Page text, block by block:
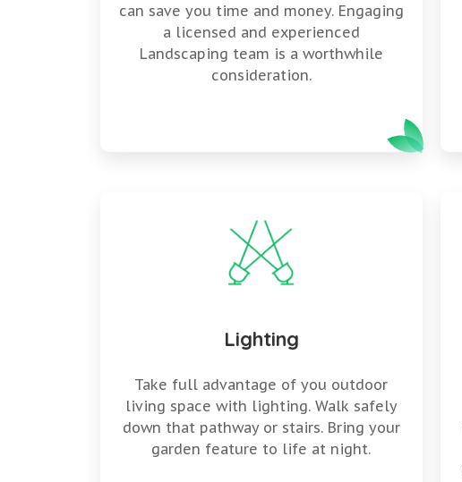
can save you time and money. Engaging
a licensed and experienced
Landscaping team is a worthwhile
consideration.
Lighting
Take full advantage of you outdoor
living space with lighting. Walk safely
down that pathway or stairs. Bring your
garden feature to life at night.